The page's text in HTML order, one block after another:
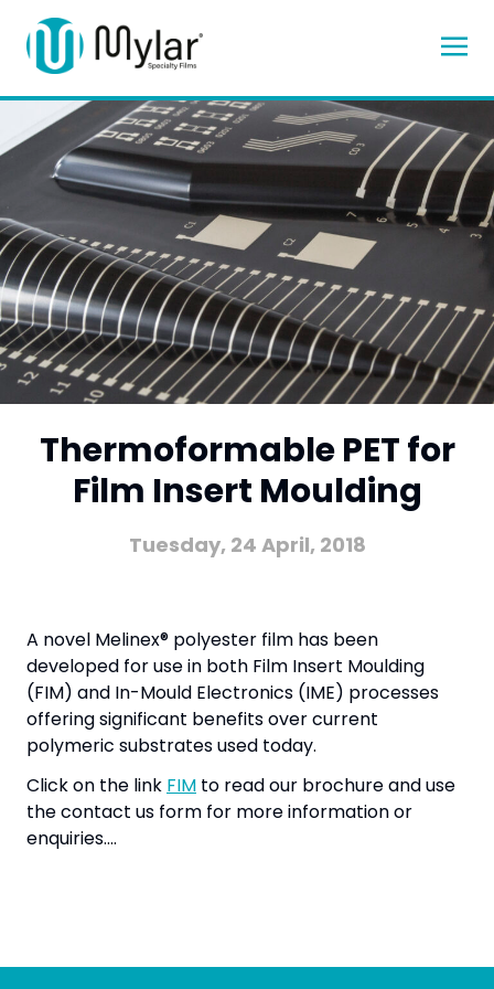
Thermoformable PET for
Film Insert Moulding
Tuesday, 24 April, 2018
A novel Melinex® polyester film has been
developed for use in both Film Insert Moulding
(FIM) and In-Mould Electronics (IME) processes
offering significant benefits over current
polymeric substrates used today.
Click on the link FIM to read our brochure and use
the contact us form for more information or
enquiries….